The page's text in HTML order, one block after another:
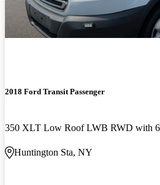
2018 Ford Transit Passenger
Huntington Sta, NY